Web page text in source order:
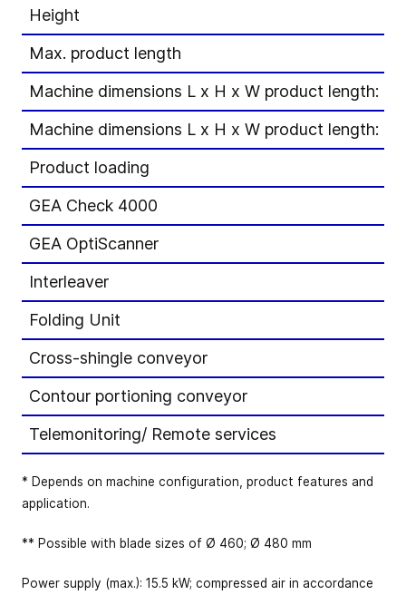
Height
Max. product length
Machine dimensions L x H x W product length:
Machine dimensions L x H x W product length:
Product loading
GEA Check 4000
GEA OptiScanner
Interleaver
Folding Unit
Cross-shingle conveyor
Contour portioning conveyor
Telemonitoring/ Remote services
* Depends on machine configuration, product features and
application.
** Possible with blade sizes of Ø 460; Ø 480 mm
Power supply (max.): 15.5 kW; compressed air in accordance